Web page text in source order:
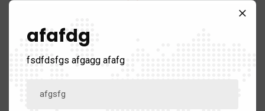
Material Selection
compatible with your existing roof to ensure a
afafdg
fsdfdsfgs afgagg afafg